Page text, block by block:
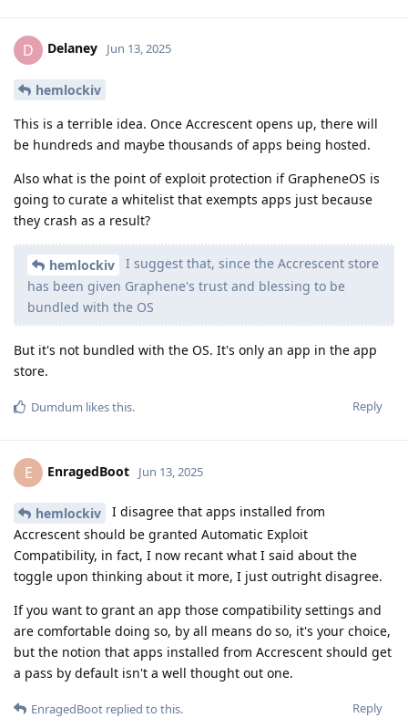
D Delaney Jun 13, 2025
hemlockiv
This is a terrible idea. Once Accrescent opens up, there will
be hundreds and maybe thousands of apps being hosted.
Also what is the point of exploit protection if GrapheneOS is
going to curate a whitelist that exempts apps just because
they crash as a result?
hemlockiv
I suggest that, since the Accrescent store
has been given Graphene's trust and blessing to be
bundled with the OS
But it's not bundled with the OS. It's only an app in the app
store.
Reply
Dumdum likes this.
E EnragedBoot Jun 13, 2025
hemlockiv
I disagree that apps installed from
Accrescent should be granted Automatic Exploit
Compatibility, in fact, I now recant what I said about the
toggle upon thinking about it more, I just outright disagree.
If you want to grant an app those compatibility settings and
are comfortable doing so, by all means do so, it's your choice,
but the notion that apps installed from Accrescent should get
a pass by default isn't a well thought out one.
Reply
EnragedBoot replied to this.